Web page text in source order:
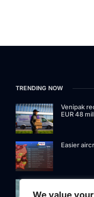
We value
TRENDING NOW
Venipak
EUR 48
Easier